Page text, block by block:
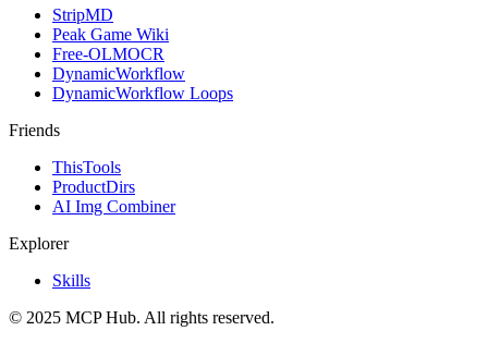
StripMD
Peak Game Wiki
Free-OLMOCR
DynamicWorkflow
DynamicWorkflow Loops
Friends
ThisTools
ProductDirs
AI Img Combiner
Explorer
Skills
© 2025 MCP Hub. All rights reserved.